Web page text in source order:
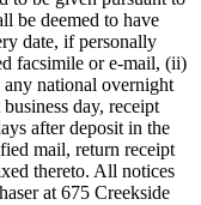
be deemed to have
date, if personally
facsimile or e-mail, (ii)
national overnight
day, receipt
after deposit in the
mail, return receipt
thereto. All notices
at 675 Creekside